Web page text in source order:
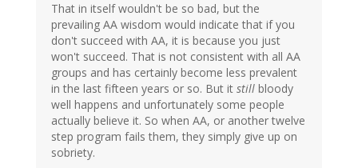
That in itself wouldn't be so bad, but the
prevailing AA wisdom would indicate that if you
don't succeed with AA, it is because you just
won't succeed. That is not consistent with all AA
groups and has certainly become less prevalent
in the last fifteen years or so. But it still bloody
well happens and unfortunately some people
actually believe it. So when AA, or another twelve
step program fails them, they simply give up on
sobriety.